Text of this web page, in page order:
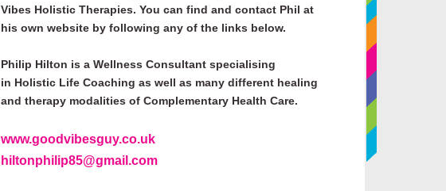
Vibes Holistic Therapies. You can find and contact Phil at
his own website by following any of the links below.
Philip Hilton is a Wellness Consultant specialising
in Holistic Life Coaching as well as many different healing
and therapy modalities of Complementary Health Care.
www.goodvibesguy.co.uk
hiltonphilip85@gmail.com